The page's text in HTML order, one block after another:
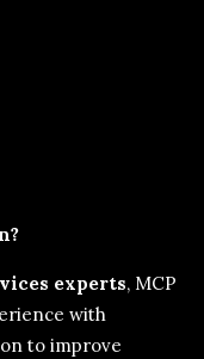
experts, MCP
with
to improve